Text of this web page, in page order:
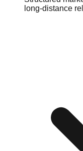
long-distance